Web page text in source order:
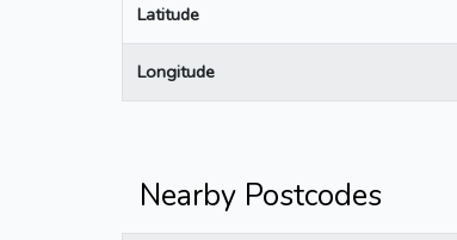
Latitude
Longitude
Nearby Postcodes